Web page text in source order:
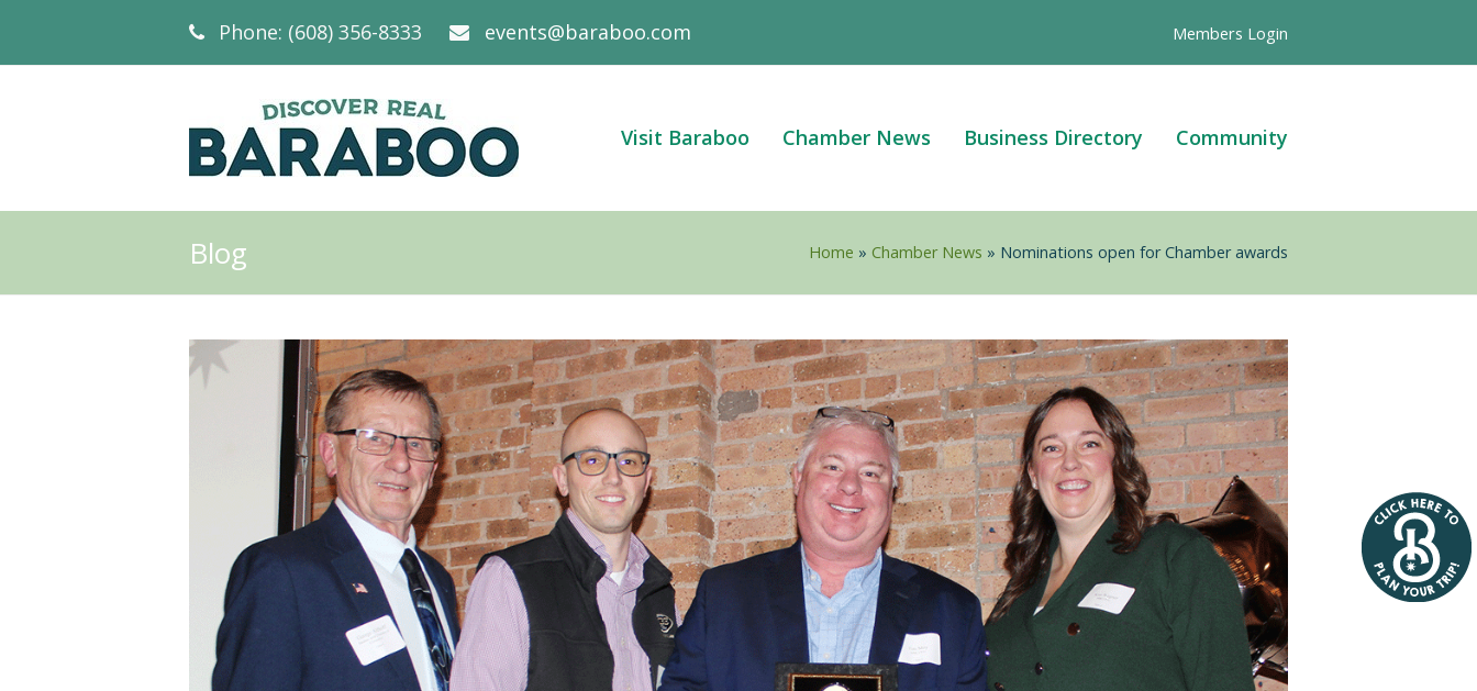
Phone: (608) 356-8333 events@baraboo.com Members Login
Visit Baraboo Chamber News Business Directory Community
Blog Home » Chamber News » Nominations open for Chamber awards